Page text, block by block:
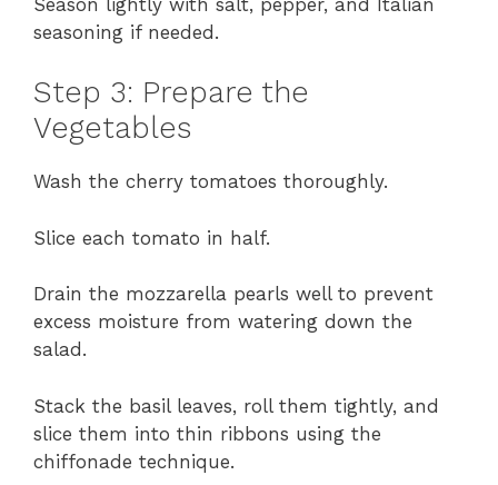
seasoning if needed.
Step 3: Prepare the
Vegetables
Wash the cherry tomatoes thoroughly.
Slice each tomato in half.
Drain the mozzarella pearls well to prevent
excess moisture from watering down the
salad.
Stack the basil leaves, roll them tightly, and
slice them into thin ribbons using the
chiffonade technique.